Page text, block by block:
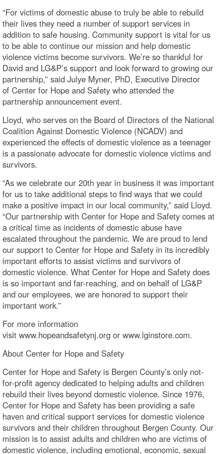
“For victims of domestic abuse to truly be able to rebuild
their lives they need a number of support services in
addition to safe housing. Community support is vital for us
to be able to continue our mission and help domestic
violence victims become survivors. We’re so thankful for
David and LG&P’s support and look forward to growing our
partnership,” said Julye Myner, PhD, Executive Director
of Center for Hope and Safety who attended the
partnership announcement event.
Lloyd, who serves on the Board of Directors of the National
Coalition Against Domestic Violence (NCADV) and
experienced the effects of domestic violence as a teenager
is a passionate advocate for domestic violence victims and
survivors.
“As we celebrate our 20th year in business it was important
for us to take additional steps to find ways that we could
make a positive impact in our local community,” said Lloyd.
“Our partnership with Center for Hope and Safety comes at
a critical time as incidents of domestic abuse have
escalated throughout the pandemic. We are proud to lend
our support to Center for Hope and Safety in its incredibly
important efforts to assist victims and survivors of
domestic violence. What Center for Hope and Safety does
is so important and far-reaching, and on behalf of LG&P
and our employees, we are honored to support their
important work.”
For more information
visit www.hopeandsafetynj.org or www.lginstore.com.
About Center for Hope and Safety
Center for Hope and Safety is Bergen County’s only not-
for-profit agency dedicated to helping adults and children
rebuild their lives beyond domestic violence. Since 1976,
Center for Hope and Safety has been providing a safe
haven and critical support services for domestic violence
survivors and their children throughout Bergen County. Our
mission is to assist adults and children who are victims of
domestic violence, including emotional, economic, sexual